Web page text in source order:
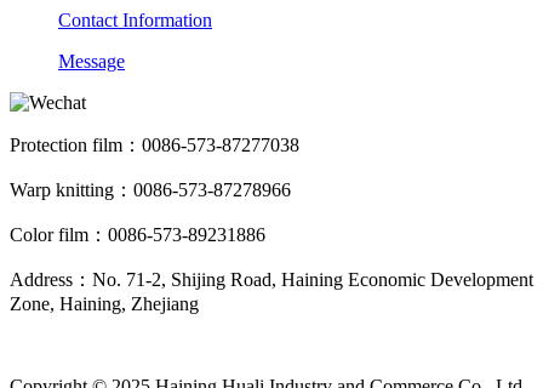
Contact Information
Message
Protection film：0086-573-87277038
Warp knitting：0086-573-87278966
Color film：0086-573-89231886
Address：No. 71-2, Shijing Road, Haining Economic Development
Zone, Haining, Zhejiang